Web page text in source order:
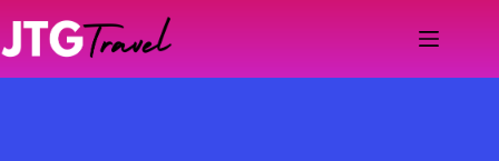
content